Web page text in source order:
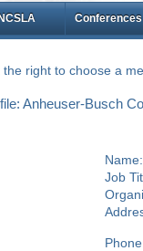
Conferences
right to choose a
Anheuser-Busch
Name:
Job